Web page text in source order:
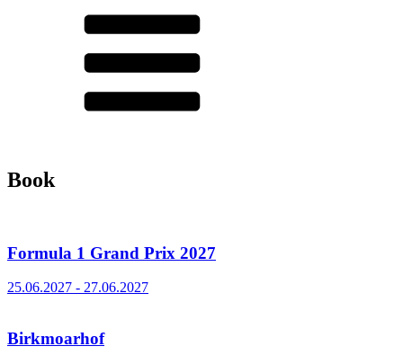
Book
Formula 1 Grand Prix 2027
25.06.2027 - 27.06.2027
Birkmoarhof